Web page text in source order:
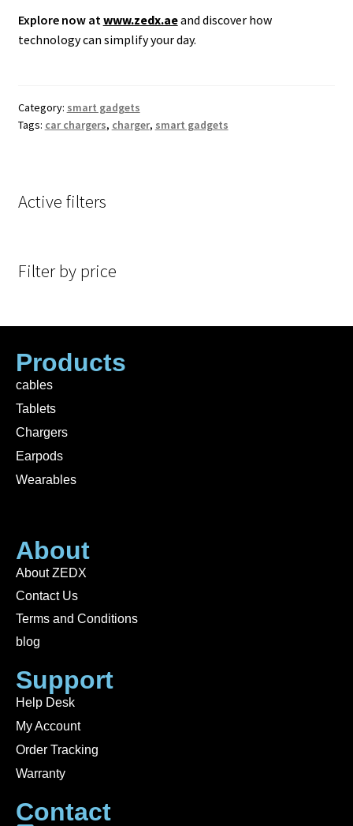
Explore now atwww.zedx.aeand discover how
technology can simplify your day.
Category: smart gadgets
Tags: car chargers, charger, smart gadgets
Active filters
Filter by price
Products
cables
Tablets
Chargers
Earpods
Wearables
About
About ZEDX
Contact Us
Terms and Conditions
blog
Support
Help Desk
My Account
Order Tracking
Warranty
Contact